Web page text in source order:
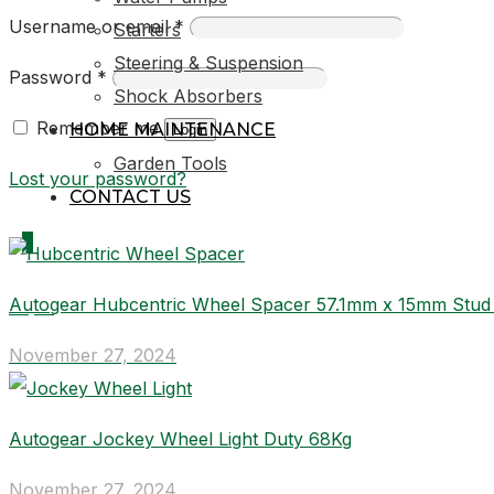
Username or email*
Password *
Remember me Login
Lost your password?
0
R0,00
Starters
Steering & Suspension
Shock Absorbers
HOME MAINTENANCE
Garden Tools
CONTACT US
Autogear Hubcentric Wheel Spacer 57.1mm x 15mm
November 27, 2024
Autogear Jockey Wheel Light Duty 68Kg
November 27, 2024